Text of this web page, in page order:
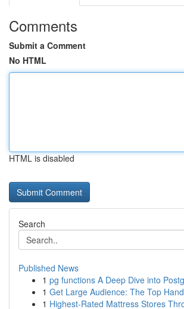
Comments
Submit a Comment
No HTML
HTML is disabled
Search
Published News
1 pg functions A Deep Dive into
1 Get Large Audience: The Top
1 Highest-Rated Mattress Stores